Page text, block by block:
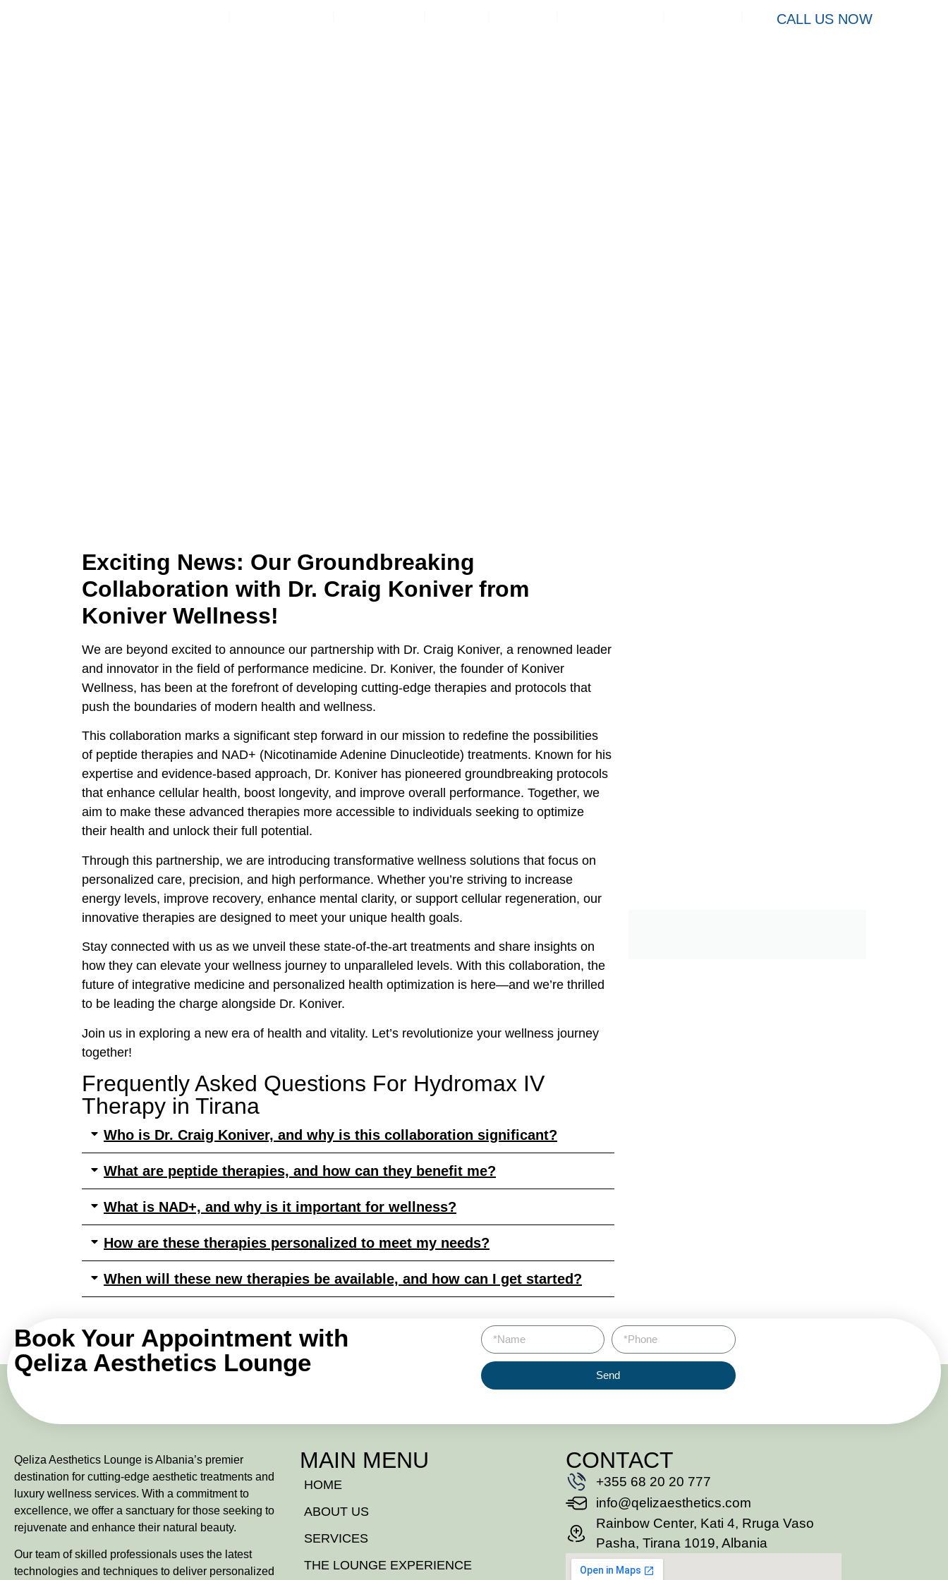
CALL US NOW
Exciting News: Our Groundbreaking
Collaboration with Dr. Craig Koniver from
Koniver Wellness!
We are beyond excited to announce our partnership with Dr. Craig Koniver, a renowned leader
and innovator in the field of performance medicine. Dr. Koniver, the founder of Koniver
Wellness, has been at the forefront of developing cutting-edge therapies and protocols that
push the boundaries of modern health and wellness.
This collaboration marks a significant step forward in our mission to redefine the possibilities
of peptide therapies and NAD+ (Nicotinamide Adenine Dinucleotide) treatments. Known for his
expertise and evidence-based approach, Dr. Koniver has pioneered groundbreaking protocols
that enhance cellular health, boost longevity, and improve overall performance. Together, we
aim to make these advanced therapies more accessible to individuals seeking to optimize
their health and unlock their full potential.
Through this partnership, we are introducing transformative wellness solutions that focus on
personalized care, precision, and high performance. Whether you’re striving to increase
energy levels, improve recovery, enhance mental clarity, or support cellular regeneration, our
innovative therapies are designed to meet your unique health goals.
Stay connected with us as we unveil these state-of-the-art treatments and share insights on
how they can elevate your wellness journey to unparalleled levels. With this collaboration, the
future of integrative medicine and personalized health optimization is here—and we’re thrilled
to be leading the charge alongside Dr. Koniver.
Join us in exploring a new era of health and vitality. Let’s revolutionize your wellness journey
together!
Frequently Asked Questions For Hydromax IV
Therapy in Tirana
Who is Dr. Craig Koniver, and why is this collaboration significant?
What are peptide therapies, and how can they benefit me?
What is NAD+, and why is it important for wellness?
How are these therapies personalized to meet my needs?
When will these new therapies be available, and how can I get started?
Book Your Appointment with
Qeliza Aesthetics Lounge
Send
Qeliza Aesthetics Lounge is Albania’s premier
destination for cutting-edge aesthetic treatments and
luxury wellness services. With a commitment to
excellence, we offer a sanctuary for those seeking to
rejuvenate and enhance their natural beauty.
Our team of skilled professionals uses the latest
technologies and techniques to deliver personalized
MAIN MENU
HOME
ABOUT US
SERVICES
THE LOUNGE EXPERIENCE
CONTACT
+355 68 20 20 777
info@qelizaesthetics.com
Rainbow Center, Kati 4, Rruga Vaso
Pasha, Tirana 1019, Albania